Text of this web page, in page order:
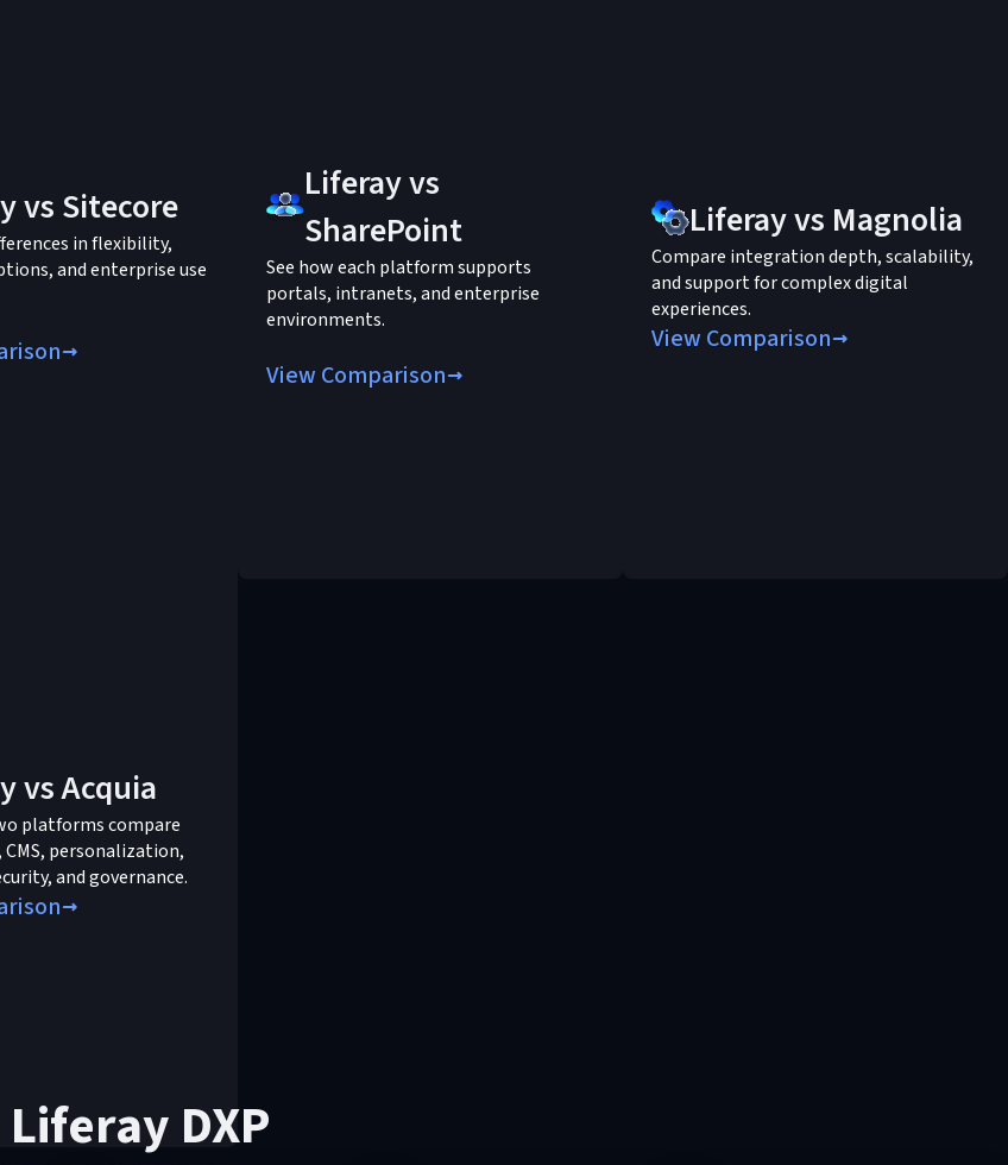
vs Sitecore
in flexibility,
and enterprise use
Liferay vs
SharePoint
See how each platform supports
portals, intranets, and enterprise
environments.
View Comparison
Liferay vs Magnolia
Compare integration depth, scalability,
and support for complex digital
experiences.
View Comparison
vs Acquia
platforms compare
personalization,
and governance.
DXP